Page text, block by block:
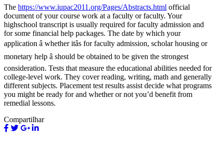
The https://www.iupac2011.org/Pages/Abstracts.html official
document of your course work at a faculty or faculty. Your
highschool transcript is usually required for faculty admission and
for some financial help packages. The date by which your
application â whether itâs for faculty admission, scholar housing or
monetary help â should be obtained to be given the strongest
consideration. Tests that measure the educational abilities needed for
college-level work. They cover reading, writing, math and generally
different subjects. Placement test results assist decide what programs
you might be ready for and whether or not you’d benefit from
remedial lessons.
Compartilhar